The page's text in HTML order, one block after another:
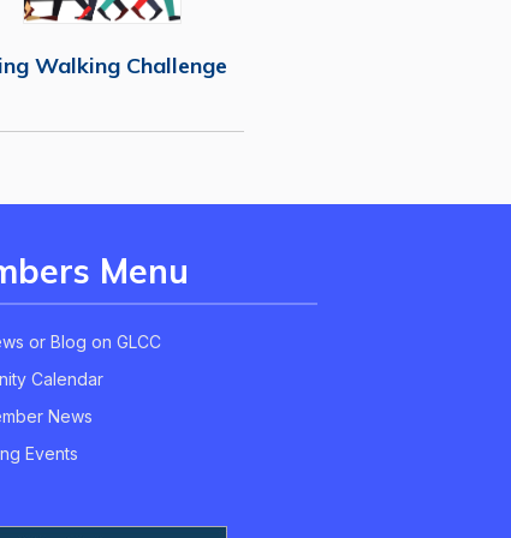
Walking Challenge
Menu
or Blog on GLCC
Calendar
News
Events